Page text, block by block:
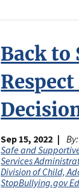
Back to
Sep 15, 2022 By:
Safe and
Services
Division of Child,
StopBullying.gov